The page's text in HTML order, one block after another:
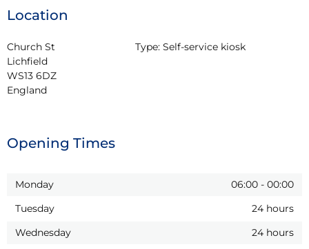
Location
Church St
Lichfield
WS13 6DZ
England
Type: Self-service kiosk
Opening Times
Monday 06:00 - 00:00
Tuesday
24 hours
Wednesday
24 hours